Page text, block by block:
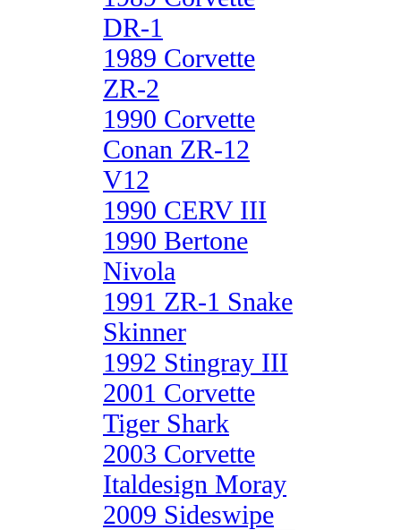
DR-1
1989 Corvette
ZR-2
1990 Corvette
Conan ZR-12
V12
1990 CERV III
1990 Bertone
Nivola
1991 ZR-1 Snake
Skinner
1992 Stingray III
2001 Corvette
Tiger Shark
2003 Corvette
Italdesign Moray
2009 Sideswipe